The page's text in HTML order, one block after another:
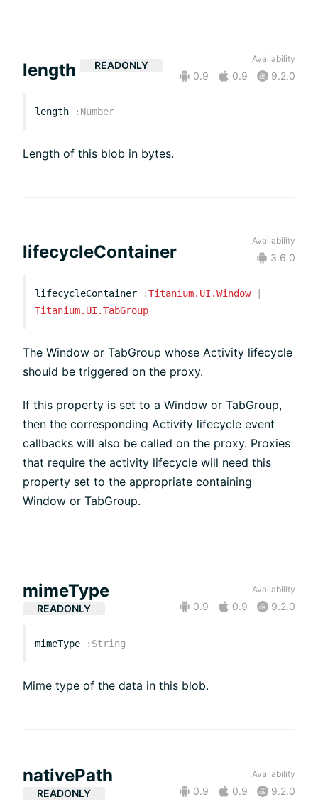
length READONLY
Availability
0.9 0.9 9.2.0
length : Number
Length of this blob in bytes.
lifecycleContainer
Availability
3.6.0
lifecycleContainer :Titanium.UI.Window
|
Titanium.UI.TabGroup
The Window or TabGroup whose Activity lifecycle
should be triggered on the proxy.
If this property is set to a Window or TabGroup,
then the corresponding Activity lifecycle event
callbacks will also be called on the proxy. Proxies
that require the activity lifecycle will need this
property set to the appropriate containing
Window or TabGroup.
mimeType
READONLY
Availability
0.9 0.9 9.2.0
mimeType : String
Mime type of the data in this blob.
nativePath
READONLY
Availability
0.9 0.9 9.2.0